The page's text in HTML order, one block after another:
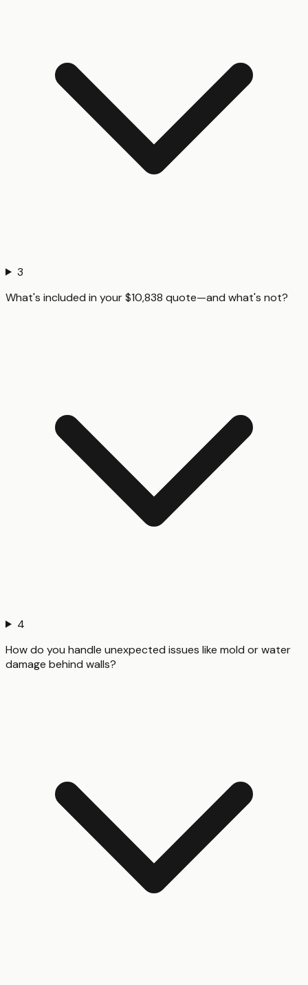
3
What's included in your $10,838 quote—and what's not?
4
How do you handle unexpected issues like mold or water
damage behind walls?